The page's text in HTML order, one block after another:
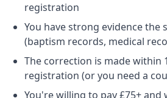
registration
You have strong evidence the
(baptism records, medical
The correction is made within
registration (or you need a
You're willing to pay £75+ and